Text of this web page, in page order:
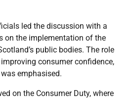
led the discussion with a
on the implementation of the
public bodies. The role
consumer confidence,
emphasised.
on the Consumer Duty, where